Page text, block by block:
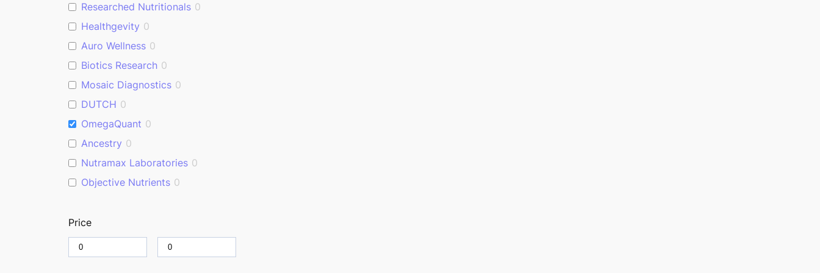
Researched Nutritionals 0
Healthgevity 0
Auro Wellness 0
Biotics Research 0
Mosaic Diagnostics 0
DUTCH 0
OmegaQuant 0
Ancestry 0
Nutramax Laboratories 0
Objective Nutrients 0
Price